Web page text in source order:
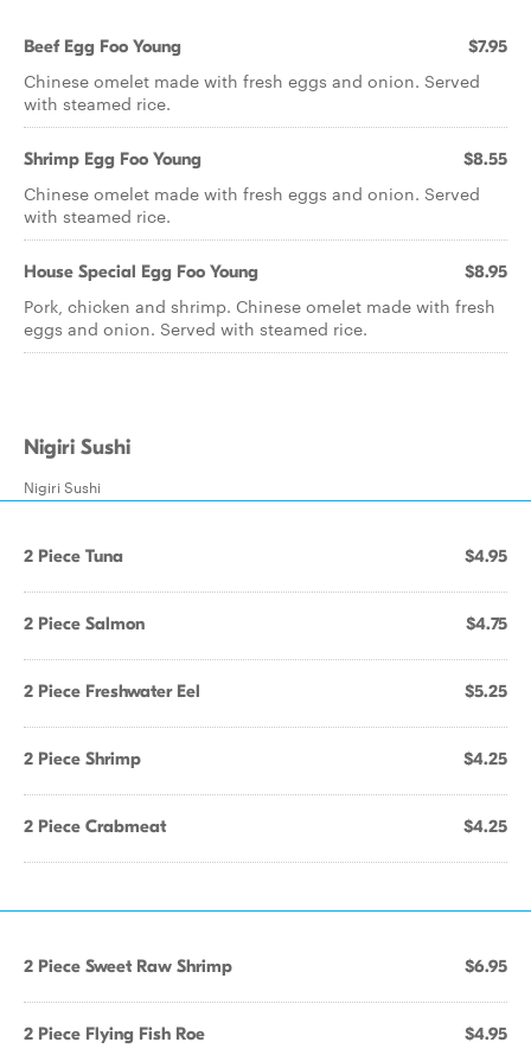
Beef Egg Foo Young $7.95
Chinese omelet made with fresh eggs and onion. Served
with steamed rice.
Shrimp Egg Foo Young $8.55
Chinese omelet made with fresh eggs and onion. Served
with steamed rice.
House Special Egg Foo Young $8.95
Pork, chicken and shrimp. Chinese omelet made with fresh
eggs and onion. Served with steamed rice.
Nigiri Sushi
Nigiri Sushi
2 Piece Tuna $4.95
2 Piece Salmon $4.75
2 Piece Freshwater Eel $5.25
2 Piece Shrimp $4.25
2 Piece Crabmeat $4.25
2 Piece Sweet Raw Shrimp $6.95
2 Piece Flying Fish Roe $4.95